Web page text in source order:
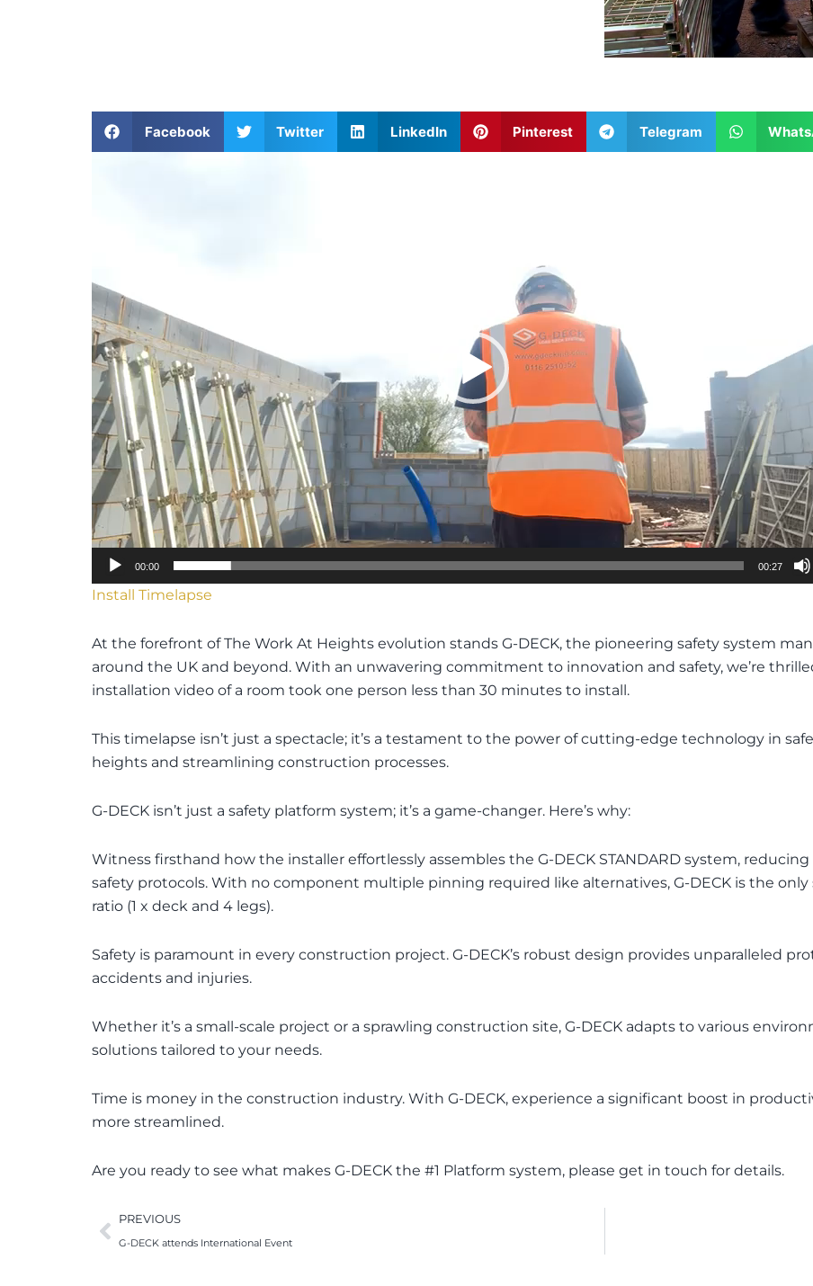
Facebook Twitter LinkedIn Pinterest Telegram
00:00 00:27
Install Timelapse
At the forefront of The Work At Heights evolution stands G-DECK, the pioneering safety system
around the UK and beyond. With an unwavering commitment to innovation and safety, we’re
installation video of a room took one person less than 30 minutes to install.
This timelapse isn’t just a spectacle; it’s a testament to the power of cutting-edge technology in
heights and streamlining construction processes.
G-DECK isn’t just a safety platform system; it’s a game-changer. Here’s why:
Witness firsthand how the installer effortlessly assembles the G-DECK STANDARD system,
safety protocols. With no component multiple pinning required like alternatives, G-DECK is the
ratio (1 x deck and 4 legs).
Safety is paramount in every construction project. G-DECK’s robust design provides unparalleled
accidents and injuries.
Whether it’s a small-scale project or a sprawling construction site, G-DECK adapts to various
solutions tailored to your needs.
Time is money in the construction industry. With G-DECK, experience a significant boost in
more streamlined.
Are you ready to see what makes G-DECK the #1 Platform system, please get in touch for details.
Prev
PREVIOUS
G-DECK attends International Event